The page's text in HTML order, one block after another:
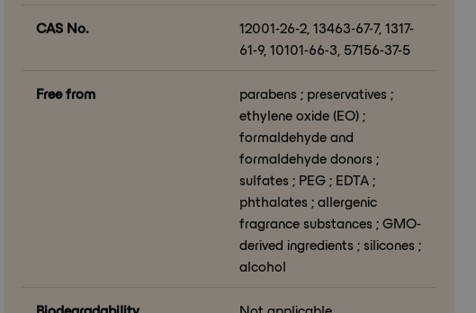
CAS No.
12001-26-2, 13463-67-7, 1317-
61-9, 10101-66-3, 57156-37-5
Free from
parabens ; preservatives ;
ethylene oxide (EO) ;
formaldehyde and
formaldehyde donors ;
sulfates ; PEG ; EDTA ;
phthalates ; allergenic
fragrance substances ; GMO-
derived ingredients ; silicones ;
alcohol